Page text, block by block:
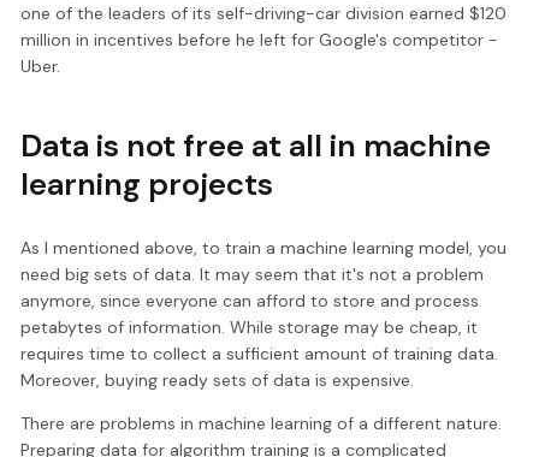
one of the leaders of its self-driving-car division earned $120
million in incentives before he left for Google's competitor -
Uber.
Data is not free at all in machine
learning projects
As I mentioned above, to train a machine learning model, you
need big sets of data. It may seem that it's not a problem
anymore, since everyone can afford to store and process
petabytes of information. While storage may be cheap, it
requires time to collect a sufficient amount of training data.
Moreover, buying ready sets of data is expensive.
There are problems in machine learning of a different nature.
Preparing data for algorithm training is a complicated